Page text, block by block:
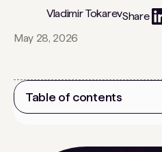
Vladimir Tokarev
May 28, 2026
Share
Table of contents